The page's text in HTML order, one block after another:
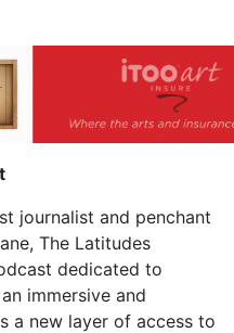
journalist and penchant
The Latitudes
dedicated to
immersive and
a new layer of access to